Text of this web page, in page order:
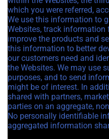
which you were referred,
We use this information to
Websites, track
improve the products and
this information to better
our customers need and
the Websites. We may use
purposes, and to send
might be of interest. In
shared with partners,
parties on an aggregate,
No personally identifiable
aggregated information